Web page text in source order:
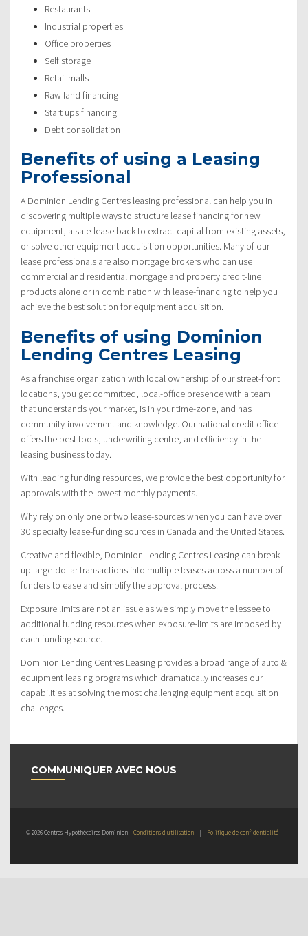
Restaurants
Industrial properties
Office properties
Self storage
Retail malls
Raw land financing
Start ups financing
Debt consolidation
Benefits of using a Leasing
Professional
A Dominion Lending Centres leasing professional can help you in
discovering multiple ways to structure lease financing for new
equipment, a sale-lease back to extract capital from existing assets,
or solve other equipment acquisition opportunities. Many of our
lease professionals are also mortgage brokers who can use
commercial and residential mortgage and property credit-line
products alone or in combination with lease-financing to help you
achieve the best solution for equipment acquisition.
Benefits of using Dominion
Lending Centres Leasing
As a franchise organization with local ownership of our street-front
locations, you get committed, local-office presence with a team
that understands your market, is in your time-zone, and has
community-involvement and knowledge. Our national credit office
offers the best tools, underwriting centre, and efficiency in the
leasing business today.
With leading funding resources, we provide the best opportunity for
approvals with the lowest monthly payments.
Why rely on only one or two lease-sources when you can have over
30 specialty lease-funding sources in Canada and the United States.
Creative and flexible, Dominion Lending Centres Leasing can break
up large-dollar transactions into multiple leases across a number of
funders to ease and simplify the approval process.
Exposure limits are not an issue as we simply move the lessee to
additional funding resources when exposure-limits are imposed by
each funding source.
Dominion Lending Centres Leasing provides a broad range of auto &
equipment leasing programs which dramatically increases our
capabilities at solving the most challenging equipment acquisition
challenges.
COMMUNIQUER AVEC NOUS
© 2026 Centres Hypothécaires Dominion Conditions d’utilisation | Politique de confidentialité